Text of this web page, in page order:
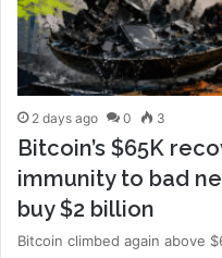
2 days ago 0 3
Bitcoin’s $65K
immunity to bad
buy $2 billion
Bitcoin climbed again above